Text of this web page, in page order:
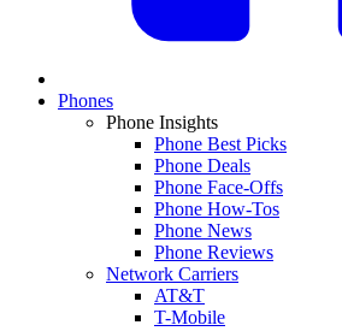
Phones
Phone Insights
Phone Best Picks
Phone Deals
Phone Face-Offs
Phone How-Tos
Phone News
Phone Reviews
Network Carriers
AT&T
T-Mobile